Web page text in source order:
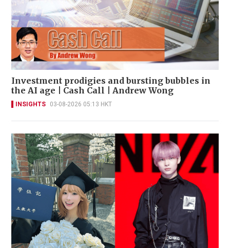
Investment prodigies and bursting bubbles in
the AI age | Cash Call | Andrew Wong
INSIGHTS 03-08-2026 05:13 HKT